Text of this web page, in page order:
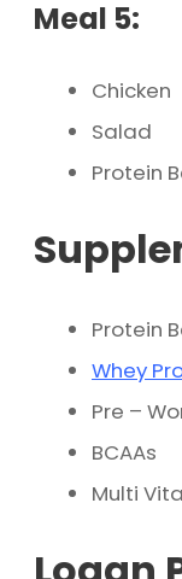
Meal 5:
Chicken
Salad
Protein
Protein
Whey
Pre –
BCAAs
Multi